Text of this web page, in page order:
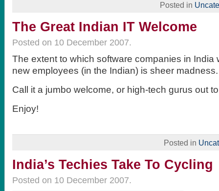
Posted in
The Great Indian IT Welcome
Posted on 10 December 2007.
The extent to which software companies in India
new employees (in the Indian) is sheer
Call it a jumbo welcome, or high-tech gurus out
Enjoy!
Posted in
India’s Techies Take To Cycling
Posted on 10 December 2007.